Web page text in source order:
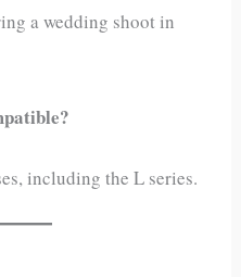
a wedding shoot in
including the L series.